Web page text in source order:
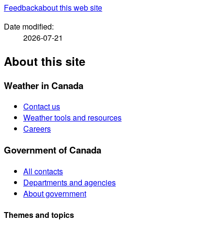
Feedbackabout this web site
Date modified:
2026-07-21
About this site
Weather in Canada
Contact us
Weather tools and resources
Careers
Government of Canada
All contacts
Departments and agencies
About government
Themes and topics